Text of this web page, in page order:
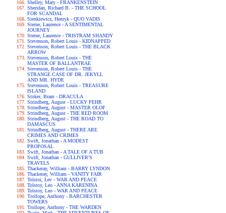
Shelley, Mary - FRANKENSTEIN
Sheridan, Richard B. - THE SCHOOL
FOR SCANDAL
Sienkiewicz, Henryk - QUO VADIS
Sterne, Laurence - A SENTIMENTAL
JOURNEY
Sterne, Laurence - TRISTRAM SHANDY
Stevenson, Robert Louis - KIDNAPPED
Stevenson, Robert Louis - THE BLACK
ARROW
Stevenson, Robert Louis - THE
MASTER OF BALLANTRAE
Stevenson, Robert Louis - THE
STRANGE CASE OF DR. JEKYLL
AND MR. HYDE
Stevenson, Robert Louis - TREASURE
ISLAND
Stoker, Bram - DRACULA
Strindberg, August - LUCKY PEHR
Strindberg, August - MASTER OLOF
Strindberg, August - THE RED ROOM
Strindberg, August - THE ROAD TO
DAMASCUS
Strindberg, August - THERE ARE
CRIMES AND CRIMES
Swift, Jonathan - A MODEST
PROPOSAL
Swift, Jonathan - A TALE OF A TUB
Swift, Jonathan - GULLIVER'S
TRAVELS
Thackeray, William - BARRY LYNDON
Thackeray, William - VANITY FAIR
Tolstoi, Lev - WAR AND PEACE
Tolstoy, Leo - ANNA KARENINA
Tolstoy, Leo - WAR AND PEACE
Trollope, Anthony - BARCHESTER
TOWERS
Trollope, Anthony - THE WARDEN